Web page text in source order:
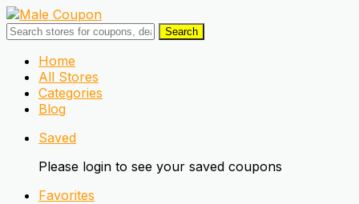
Search
Skip
content
Home
All Stores
Categories
Blog
Saved
Please login to see your saved coupons
Favorites